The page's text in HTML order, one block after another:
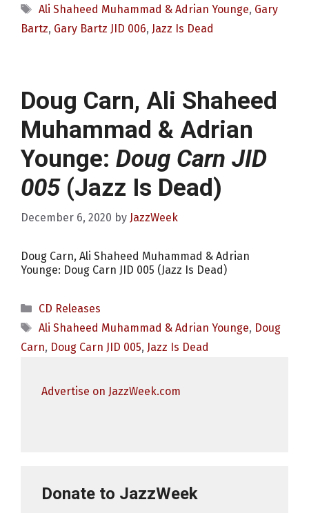
Tags
Ali Shaheed Muhammad & Adrian Younge, Gary
Bartz, Gary Bartz JID 006, Jazz Is Dead
Doug Carn, Ali Shaheed
Muhammad & Adrian
Younge: Doug Carn JID
005(Jazz Is Dead)
December 6, 2020 by JazzWeek
Doug Carn, Ali Shaheed Muhammad & Adrian
Younge: Doug Carn JID 005 (Jazz Is Dead)
Categories
CD Releases
Tags
Ali Shaheed Muhammad & Adrian Younge, Doug
Carn, Doug Carn JID 005, Jazz Is Dead
Advertise on JazzWeek.com
Donate to JazzWeek